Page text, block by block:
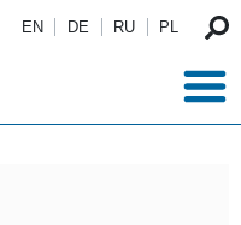
EN DE RU PL